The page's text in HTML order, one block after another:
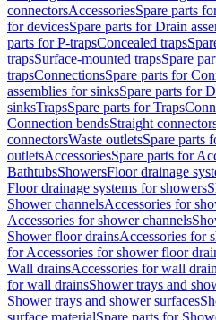
connectorsAccessoriesSpare parts
for devicesSpare parts for Drain
parts for P-trapsConcealed traps
trapsSurface-mounted trapsSpare
trapsConnectionsSpare parts for
assemblies for sinksSpare parts for
sinksTrapsSpare parts for Traps
Connection bendsStraight
connectorsWaste outletsSpare parts
outletsAccessoriesSpare parts for
BathtubsShowersFloor drainage
Floor drainage systems for showers
Shower channelsAccessories for
Accessories for shower channels
Shower floor drainsAccessories for
for Accessories for shower floor
Wall drainsAccessories for wall
for wall drainsShower trays and
Shower trays and shower surfaces
surface materialSpare parts for